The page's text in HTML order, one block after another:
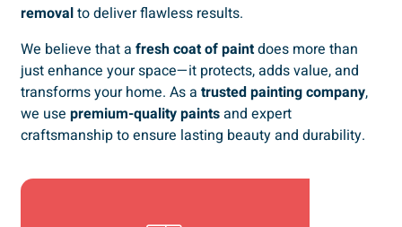
removalto deliver flawless results.
We believe that a fresh coat of paintdoes more than
just enhance your space—it protects, adds value, and
transforms your home. As a trusted painting company,
we use premium-quality paintsand expert
craftsmanship to ensure lasting beauty and durability.